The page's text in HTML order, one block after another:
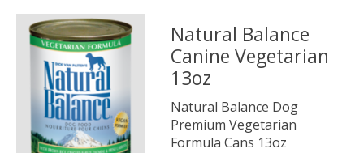
Natural Balance
Canine Vegetarian
13oz
Natural Balance Dog
Premium Vegetarian
Formula Cans 13oz